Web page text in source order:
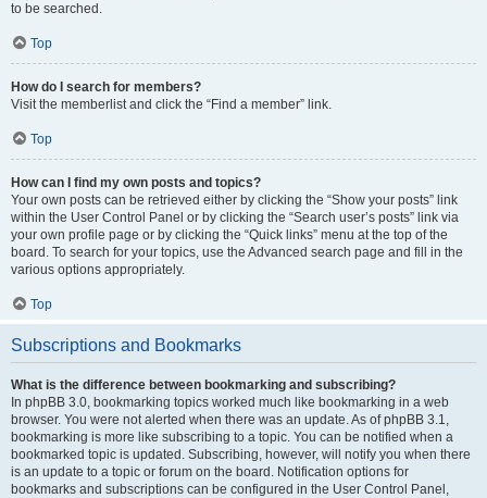
to be searched.
Top
How do I search for members?
Visit the memberlist and click the “Find a member” link.
Top
How can I find my own posts and topics?
Your own posts can be retrieved either by clicking the “Show your posts” link
within the User Control Panel or by clicking the “Search user’s posts” link via
your own profile page or by clicking the “Quick links” menu at the top of the
board. To search for your topics, use the Advanced search page and fill in the
various options appropriately.
Top
Subscriptions and Bookmarks
What is the difference between bookmarking and subscribing?
In phpBB 3.0, bookmarking topics worked much like bookmarking in a web
browser. You were not alerted when there was an update. As of phpBB 3.1,
bookmarking is more like subscribing to a topic. You can be notified when a
bookmarked topic is updated. Subscribing, however, will notify you when there
is an update to a topic or forum on the board. Notification options for
bookmarks and subscriptions can be configured in the User Control Panel,